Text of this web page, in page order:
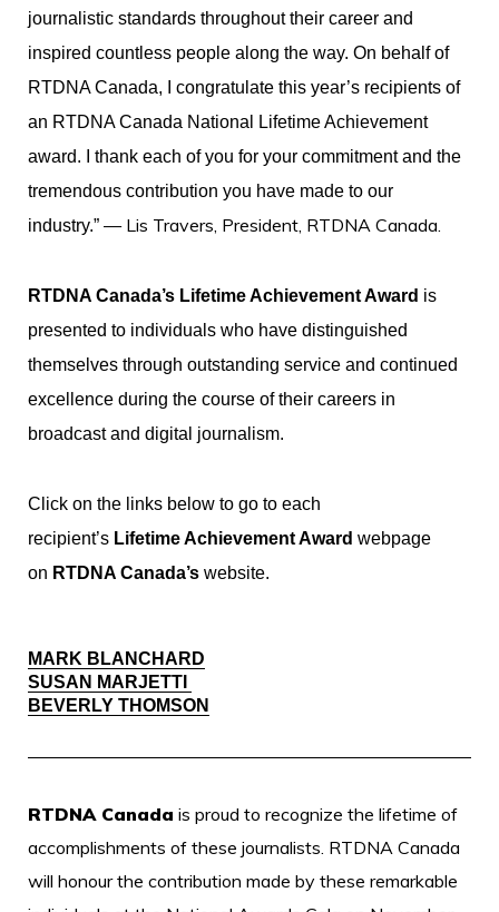
journalistic standards throughout their career and
inspired countless people along the way. On behalf of
RTDNA Canada, I congratulate this year’s recipients of
an RTDNA Canada National Lifetime Achievement
award. I thank each of you for your commitment and the
tremendous contribution you have made to our
industry.” — Lis Travers, President, RTDNA Canada.
RTDNA Canada’s Lifetime Achievement Award is
presented to individuals who have distinguished
themselves through outstanding service and continued
excellence during the course of their careers in
broadcast and digital journalism.
Click on the links below to go to each
recipient’s Lifetime Achievement Award webpage
on RTDNA Canada’s website.
MARK BLANCHARD
SUSAN MARJETTI
BEVERLY THOMSON
RTDNA Canada is proud to recognize the lifetime of
accomplishments of these journalists. RTDNA Canada
will honour the contribution made by these remarkable